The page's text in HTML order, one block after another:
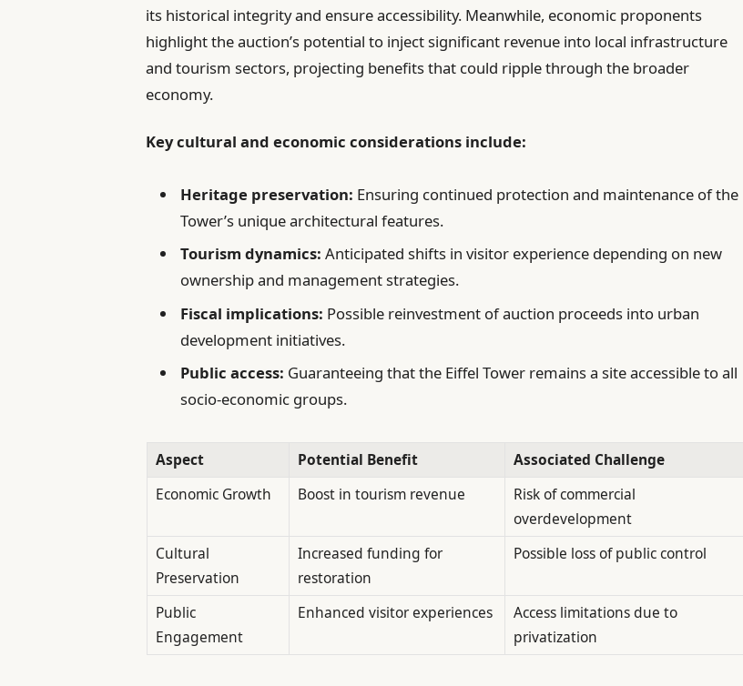
its historical integrity and ensure accessibility. Meanwhile, economic proponents
highlight the auction’s potential to inject significant revenue into local infrastructure
and tourism sectors, projecting benefits that could ripple through the broader
economy.
Key cultural and economic considerations include:
Heritage preservation: Ensuring continued protection and maintenance of the
Tower’s unique architectural features.
Tourism dynamics: Anticipated shifts in visitor experience depending on new
ownership and management strategies.
Fiscal implications: Possible reinvestment of auction proceeds into urban
development initiatives.
Public access: Guaranteeing that the Eiffel Tower remains a site accessible to all
socio-economic groups.
Aspect Potential Benefit
Associated Challenge
Economic Growth
Boost in tourism revenue
Risk of commercial
overdevelopment
Cultural
Preservation
Increased funding for
restoration
Possible loss of public control
Public
Engagement
Enhanced visitor experiences
Access limitations due to
privatization